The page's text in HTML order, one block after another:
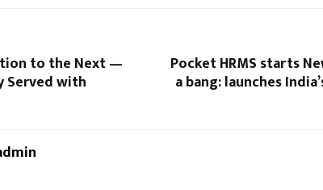
to the Next —
Served with
Pocket HRMS starts
a bang: launches